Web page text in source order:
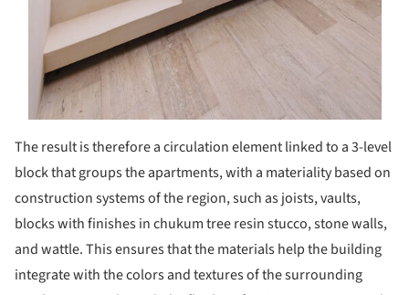
The result is therefore a circulation element linked to a 3-level
block that groups the apartments, with a materiality based on
construction systems of the region, such as joists, vaults,
blocks with finishes in chukum tree resin stucco, stone walls,
and wattle. This ensures that the materials help the building
integrate with the colors and textures of the surrounding